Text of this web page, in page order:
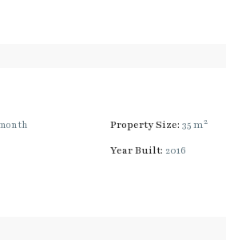
Property Size: 35 m2
Year Built: 2016